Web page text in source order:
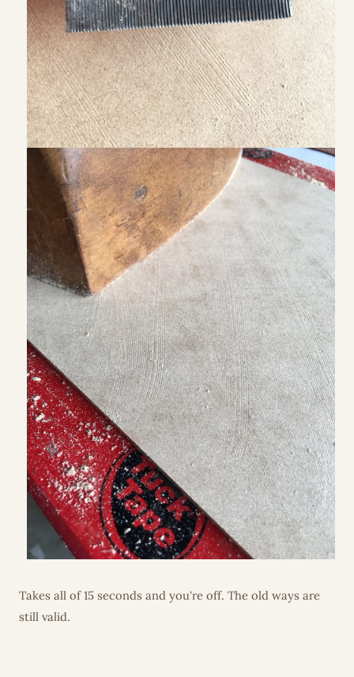
Takes all of 15 seconds and you're off. The old ways are
still valid.